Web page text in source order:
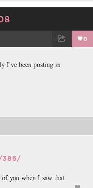
0
I've been posting in
386/
you when I saw that.